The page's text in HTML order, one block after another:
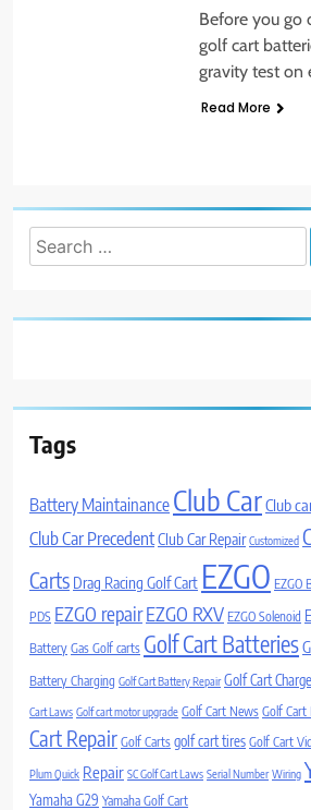
Before you go
golf cart
gravity test on
Read More
Search
for:
Tags
Battery Maintainance Club CarClub
Club Car PrecedentClub Car Repair Customized
Carts Drag Racing Golf Cart EZGO EZGO
PDS EZGO repairEZGO RXV EZGO Solenoid
Battery Gas Golf carts Golf Cart Batteries
Battery Charging Golf Cart Battery Repair Golf Cart
Cart Laws Golf cart motor upgrade Golf Cart News Golf Cart
Cart Repair Golf Carts golf cart tires Golf Cart
Plum Quick Repair SC Golf Cart Laws Serial Number Wiring
Yamaha G29 Yamaha Golf Cart